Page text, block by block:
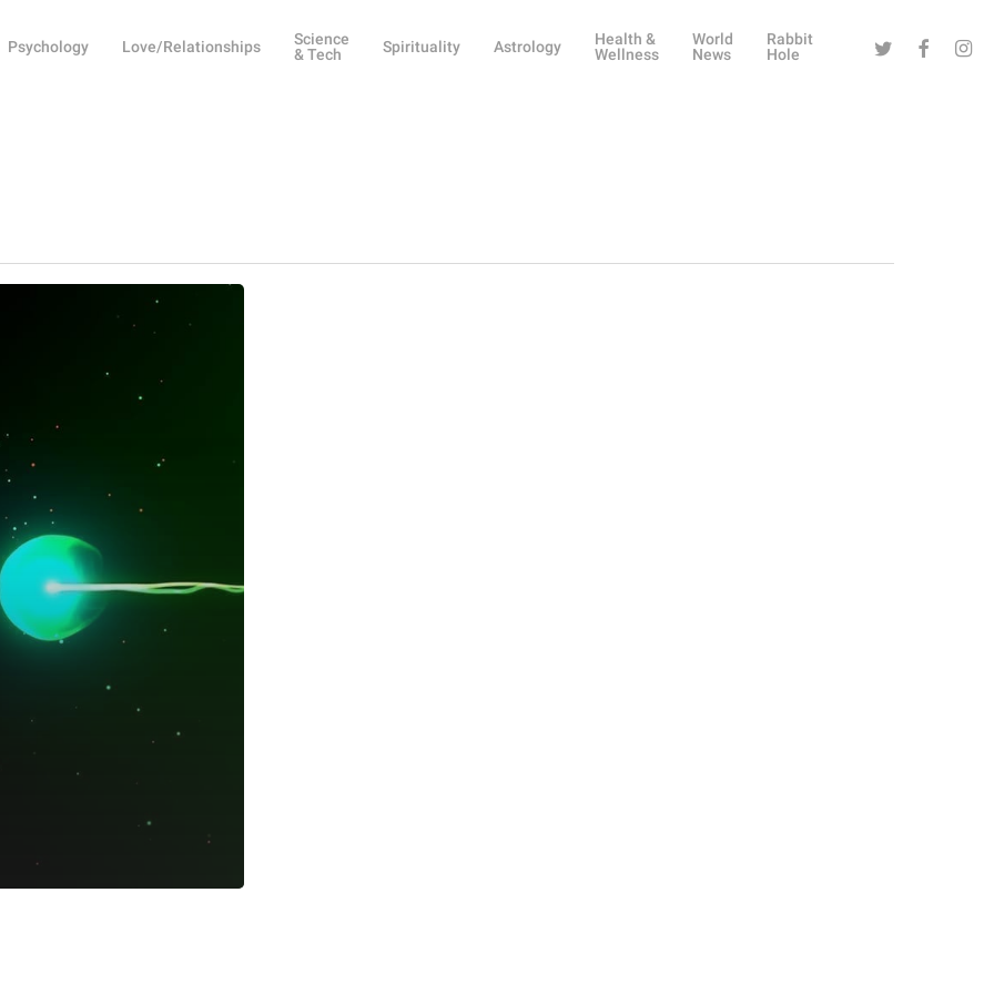
Psychology Love/Relationships
Science
& Tech
Spirituality Astrology
Health &
Wellness
World
News
Rabbit
Hole
Twitter Facebook